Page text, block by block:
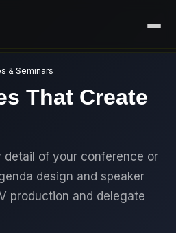
EVENTS
& PROTOCOL EVENTS
US
CAREERS
& Seminars
That Create
detail of your conference or
design and speaker
production and delegate